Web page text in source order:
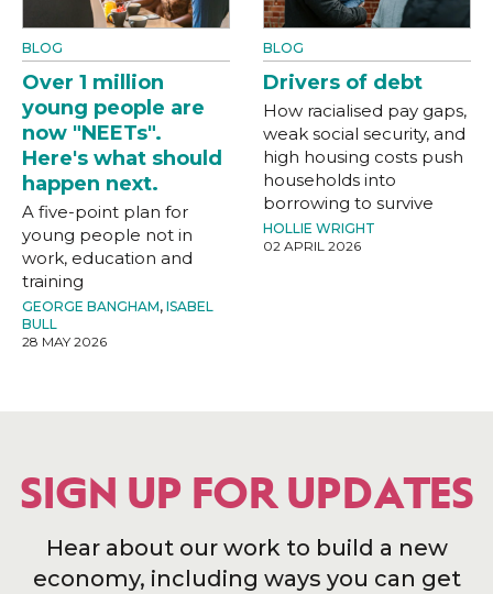
BLOG
Over 1 million
young people are
now "NEETs".
Here's what should
happen next.
A five-point plan for
young people not in
work, education and
training
GEORGE BANGHAM, ISABEL
BULL
28 MAY 2026
BLOG
Drivers of debt
How racialised pay gaps,
weak social security, and
high housing costs push
households into
borrowing to survive
HOLLIE WRIGHT
02 APRIL 2026
SIGN UP FOR UPDATES
Hear about our work to build a new
economy, including ways you can get